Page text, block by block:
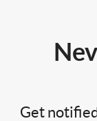
Get